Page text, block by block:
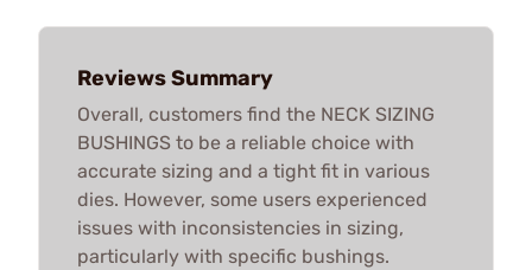
Reviews Summary
Overall, customers find the NECK SIZING
BUSHINGS to be a reliable choice with
accurate sizing and a tight fit in various
dies. However, some users experienced
issues with inconsistencies in sizing,
particularly with specific bushings.